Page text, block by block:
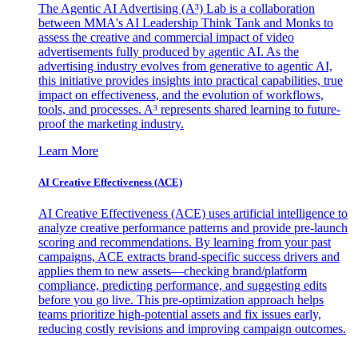
The Agentic AI Advertising (A³) Lab is a collaboration
between MMA's AI Leadership Think Tank and Monks to
assess the creative and commercial impact of video
advertisements fully produced by agentic AI. As the
advertising industry evolves from generative to agentic AI,
this initiative provides insights into practical capabilities, true
impact on effectiveness, and the evolution of workflows,
tools, and processes. A³ represents shared learning to future-
proof the marketing industry.
Learn More
AI Creative Effectiveness (ACE)
AI Creative Effectiveness (ACE) uses artificial intelligence to
analyze creative performance patterns and provide pre-launch
scoring and recommendations. By learning from your past
campaigns, ACE extracts brand-specific success drivers and
applies them to new assets—checking brand/platform
compliance, predicting performance, and suggesting edits
before you go live. This pre-optimization approach helps
teams prioritize high-potential assets and fix issues early,
reducing costly revisions and improving campaign outcomes.